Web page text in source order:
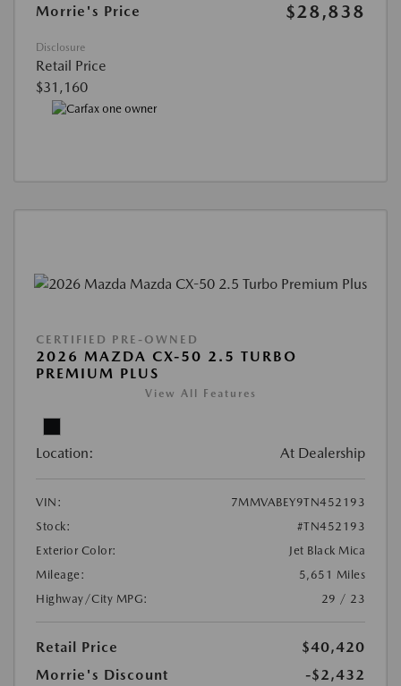
Morrie's Price
$28,838
Disclosure
Retail Price
$31,160
CERTIFIED PRE-OWNED
2026 MAZDA CX-50 2.5 TURBO
PREMIUM PLUS
View All Features
Location: At Dealership
VIN:
7MMVABEY9TN452193
Stock:
#TN452193
Exterior Color:
Jet Black Mica
Mileage:
5,651 Miles
Highway/City MPG:
29 / 23
Retail Price
$40,420
Morrie's Discount
-$2,432